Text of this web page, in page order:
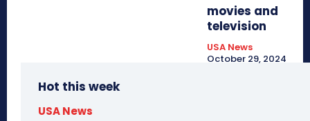
movies and
television
USA News
October 29, 2024
Hot this week
USA News